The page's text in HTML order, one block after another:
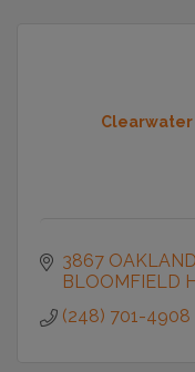
Clearwater
3867
BLOOMFIELD
(248) 701-4908